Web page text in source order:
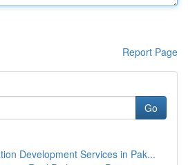
Report Page
Go
Development Services in Pak...